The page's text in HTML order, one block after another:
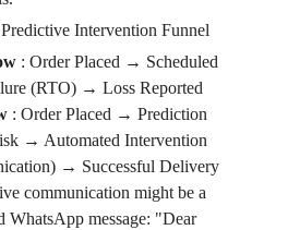
Intervention Funnel
: Order Placed → Scheduled
(RTO) → Loss Reported
: Order Placed → Prediction
→ Automated Intervention
→ Successful Delivery
communication might be a
WhatsApp message: "Dear